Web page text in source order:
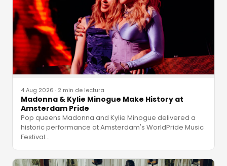
4 Aug 2026 · 2 min de lectura
Madonna & Kylie Minogue Make History at
Amsterdam Pride
Pop queens Madonna and Kylie Minogue delivered a
historic performance at Amsterdam's WorldPride Music
Festival…